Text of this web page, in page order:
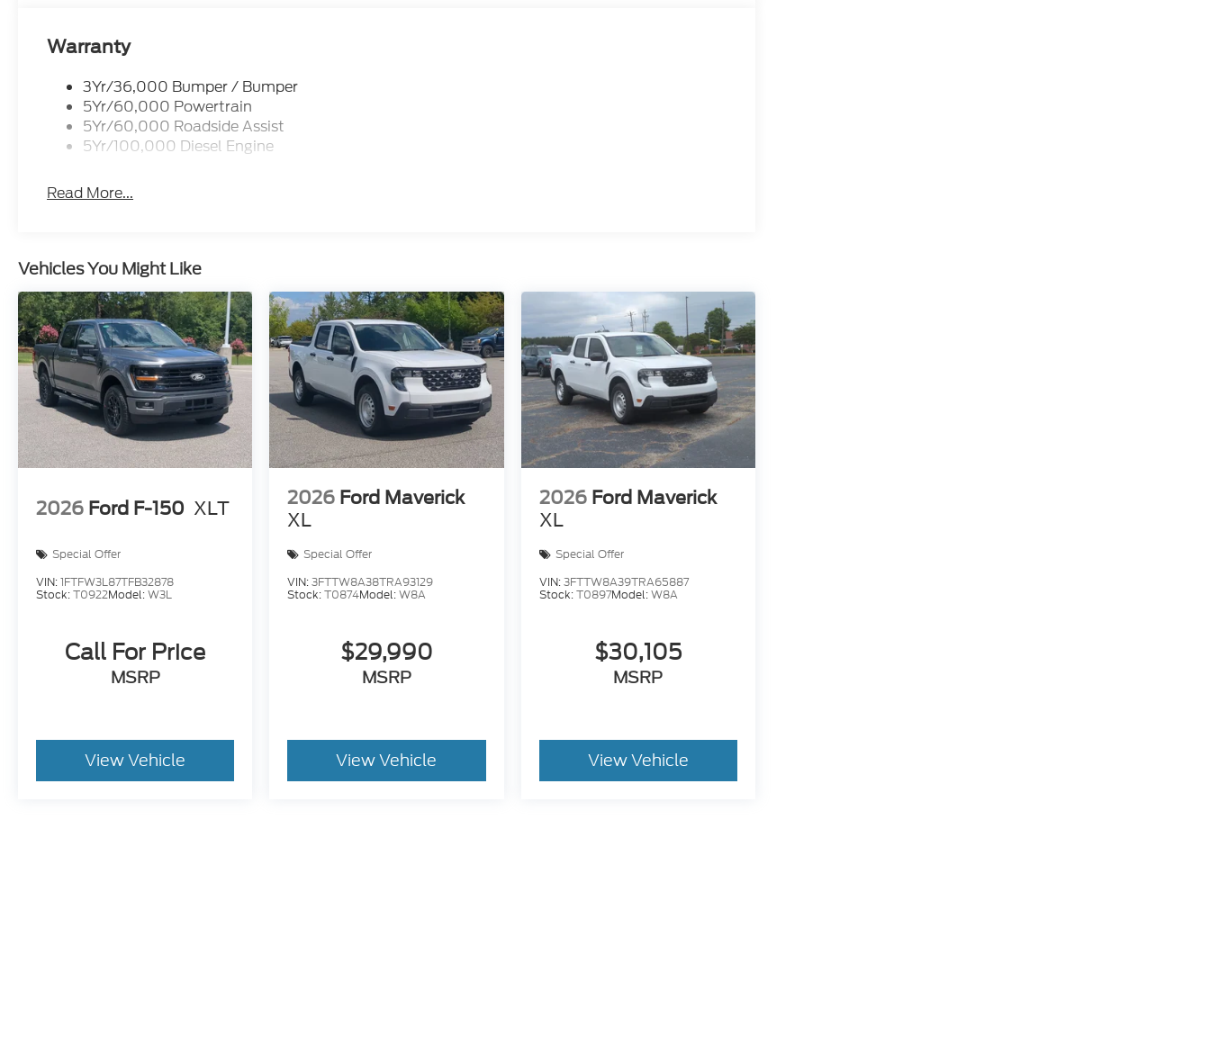
Warranty
3Yr/36,000 Bumper / Bumper
5Yr/60,000 Powertrain
5Yr/60,000 Roadside Assist
5Yr/100,000 Diesel Engine
Read More...
Vehicles You Might Like
2026 Ford F-150 XLT
Special Offer
VIN:1FTFW3L87TFB32878
Stock:T0922Model:W3L
Call For Price
MSRP
View Vehicle
2026 Ford Maverick
XL
Special Offer
VIN:3FTTW8A38TRA93129
Stock:T0874Model:W8A
$29,990
MSRP
View Vehicle
2026 Ford Maverick
XL
Special Offer
VIN:3FTTW8A39TRA65887
Stock:T0897Model:W8A
$30,105
MSRP
View Vehicle